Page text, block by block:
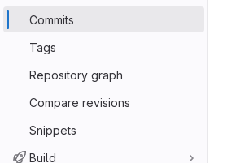
Commits
Tags
Repository graph
Compare revisions
Snippets
Build